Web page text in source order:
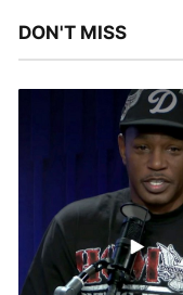
DON'T MISS